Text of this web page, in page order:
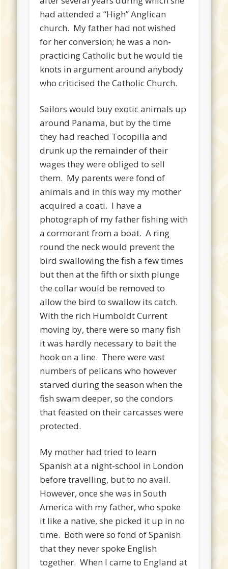
had attended a “High” Anglican
church. My father had not wished
for her conversion; he was a non-
practicing Catholic but he would tie
knots in argument around anybody
who criticised the Catholic Church.
Sailors would buy exotic animals up
around Panama, but by the time
they had reached Tocopilla and
drunk up the remainder of their
wages they were obliged to sell
them. My parents were fond of
animals and in this way my mother
acquired a coati. I have a
photograph of my father fishing with
a cormorant from a boat. A ring
round the neck would prevent the
bird swallowing the fish a few times
but then at the fifth or sixth plunge
the collar would be removed to
allow the bird to swallow its catch.
With the rich Humboldt Current
moving by, there were so many fish
it was hardly necessary to bait the
hook on a line. There were vast
numbers of pelicans who however
starved during the season when the
fish swam deeper, so the condors
that feasted on their carcasses were
protected.
My mother had tried to learn
Spanish at a night-school in London
before travelling, but to no avail.
However, once she was in South
America with my father, who spoke
it like a native, she picked it up in no
time. Both were so fond of Spanish
that they never spoke English
together. When I came to England at